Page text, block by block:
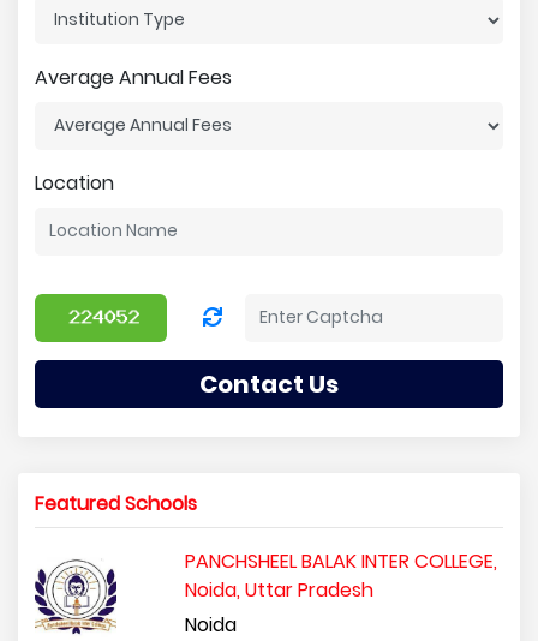
Average Annual Fees
Location
Contact Us
Featured Schools
PANCHSHEEL BALAK INTER COLLEGE,
Noida, Uttar Pradesh
Noida